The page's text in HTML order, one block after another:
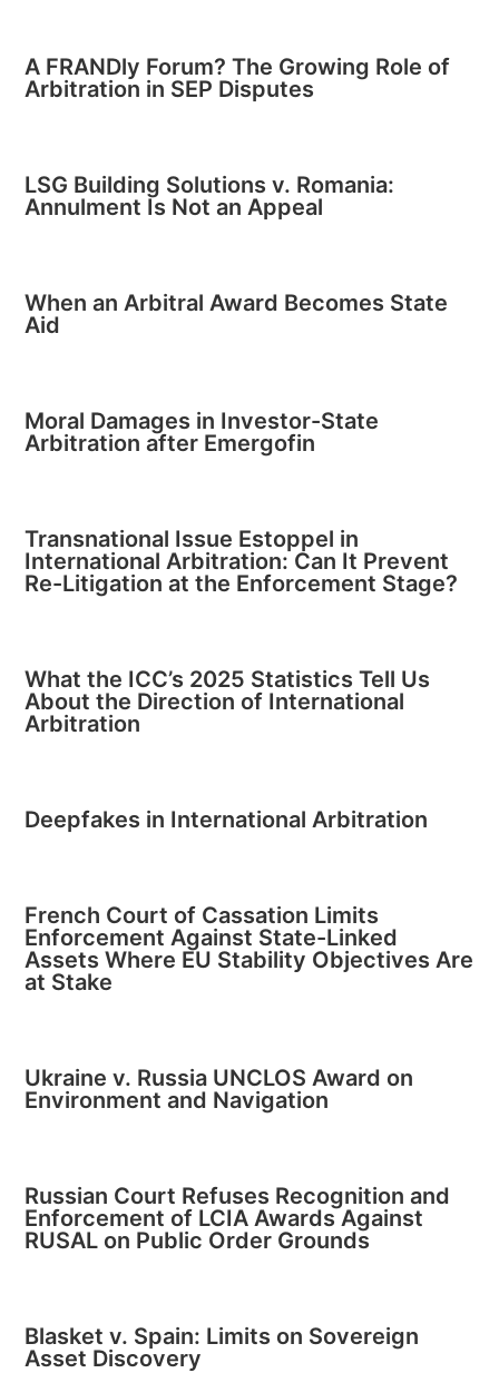
A FRANDly Forum? The Growing Role of
Arbitration in SEP Disputes
LSG Building Solutions v. Romania:
Annulment Is Not an Appeal
When an Arbitral Award Becomes State
Aid
Moral Damages in Investor-State
Arbitration after Emergofin
Transnational Issue Estoppel in
International Arbitration: Can It Prevent
Re-Litigation at the Enforcement Stage?
What the ICC’s 2025 Statistics Tell Us
About the Direction of International
Arbitration
Deepfakes in International Arbitration
French Court of Cassation Limits
Enforcement Against State-Linked
Assets Where EU Stability Objectives Are
at Stake
Ukraine v. Russia UNCLOS Award on
Environment and Navigation
Russian Court Refuses Recognition and
Enforcement of LCIA Awards Against
RUSAL on Public Order Grounds
Blasket v. Spain: Limits on Sovereign
Asset Discovery